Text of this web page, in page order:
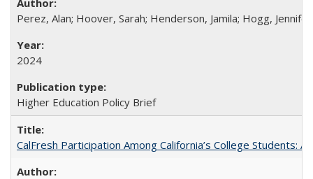
Perez, Alan; Hoover, Sarah; Henderson, Jamila; Hogg,
2024
Higher Education Policy Brief
CalFresh Participation Among California’s College Students: